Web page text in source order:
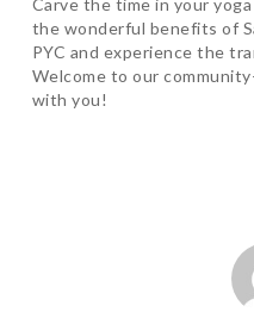
Carve the time in your
the wonderful benefits of
PYC and experience the
Welcome to our
with you!